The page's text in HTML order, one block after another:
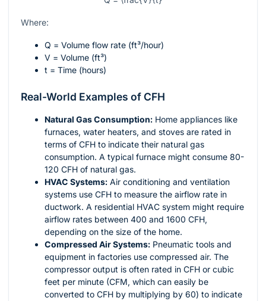
Where:
Q = Volume flow rate (ft³/hour)
V = Volume (ft³)
t = Time (hours)
Real-World Examples of CFH
Natural Gas Consumption: Home appliances like
furnaces, water heaters, and stoves are rated in
terms of CFH to indicate their natural gas
consumption. A typical furnace might consume 80-
120 CFH of natural gas.
HVAC Systems: Air conditioning and ventilation
systems use CFH to measure the airflow rate in
ductwork. A residential HVAC system might require
airflow rates between 400 and 1600 CFH,
depending on the size of the home.
Compressed Air Systems: Pneumatic tools and
equipment in factories use compressed air. The
compressor output is often rated in CFH or cubic
feet per minute (CFM, which can easily be
converted to CFH by multiplying by 60) to indicate